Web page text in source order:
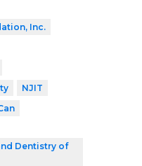
Inc.
NJIT
Dentistry of